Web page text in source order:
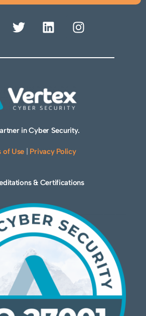
in Cyber Security.
of Use Privacy Policy
& Certifications